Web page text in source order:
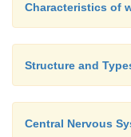
Characteristics of
Structure and
Central Nervous